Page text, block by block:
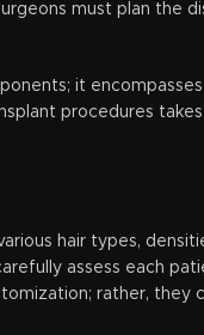
must plan
it
procedures
hair types,
assess each
rather,